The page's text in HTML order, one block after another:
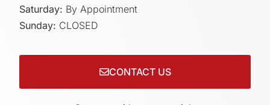
Saturday: By Appointment
Sunday: CLOSED
CONTACT US